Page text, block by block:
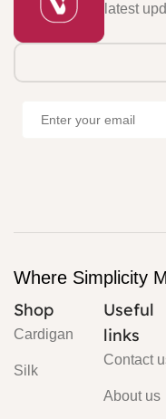
latest
Where Simplicity
Shop
Cardigan
Silk
Useful
links
Contact
About us